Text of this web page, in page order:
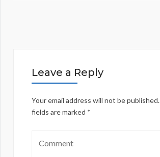
Leave a Reply
Your email address will not be published.
fields are marked *